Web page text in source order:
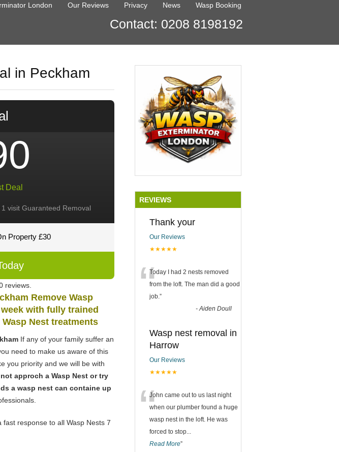
London Our Reviews Privacy News Wasp Booking
Contact: 0208 8198192
in Peckham
Deal
visit Guaranteed Removal
Property £30
reviews.
Remove Wasp
with fully trained
Nest treatments
If any of your family suffer an
need to make us aware of this
you priority and we will be with
approch a Wasp Nest or try
a wasp nest can containe up
fast response to all Wasp Nests 7
REVIEWS
Thank your
Our Reviews
★★★★★
“Today I had 2 nests removed
from the loft. The man did a good
job.”
-Aiden Doull
Wasp nest removal in
Harrow
Our Reviews
★★★★★
“John came out to us last night
when our plumber found a huge
wasp nest in the loft. He was
forced to stop...
Read More”